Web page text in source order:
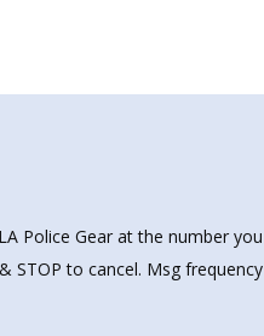
Police Gear at the number you
STOP to cancel. Msg frequency